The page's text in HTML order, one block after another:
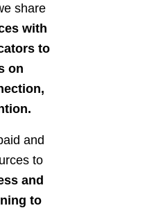
share
with
to
on
and
to
and
to